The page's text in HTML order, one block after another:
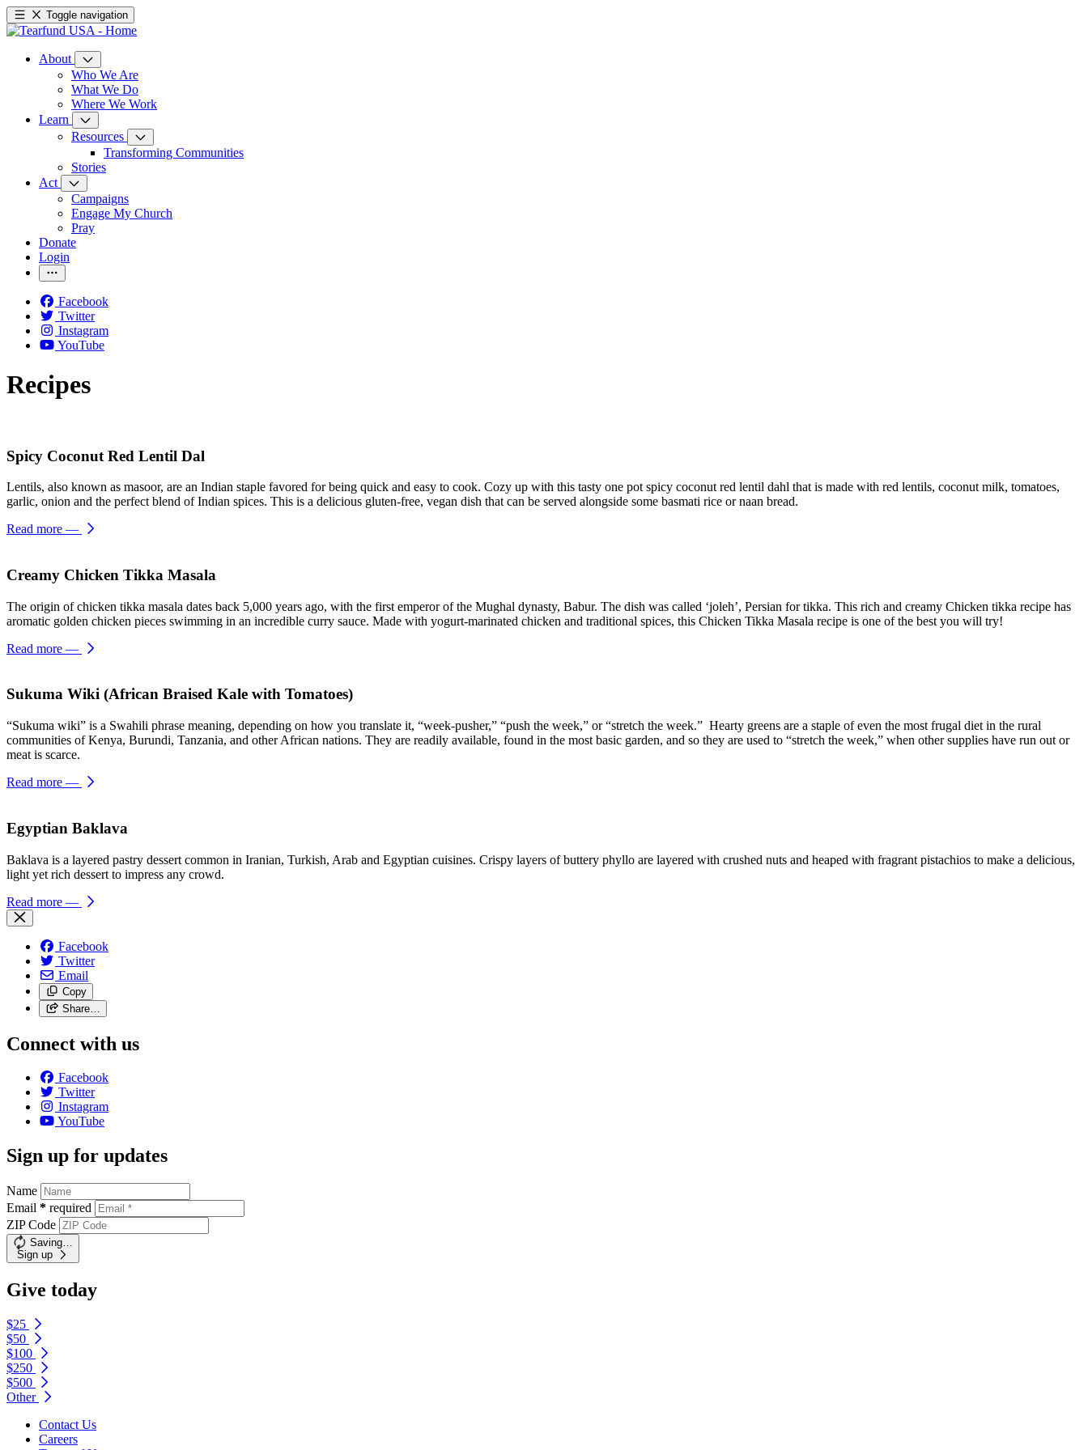
Toggle navigation
About
Who We Are
What We Do
Where We Work
Learn
Resources
Transforming Communities
Stories
Act
Campaigns
Engage My Church
Pray
Donate
Login
Facebook
Twitter
Instagram
YouTube
Recipes
Spicy Coconut Red Lentil Dal
Lentils, also known as masoor, are an Indian staple favored for being quick and easy to cook. Cozy up with this tasty one pot spicy coconut red lentil dahl that is made with red lentils, coconut milk, tomatoes,
garlic, onion and the perfect blend of Indian spices. This is a delicious gluten-free, vegan dish that can be served alongside some basmati rice or naan bread.
Read more —
Creamy Chicken Tikka Masala
The origin of chicken tikka masala dates back 5,000 years ago, with the first emperor of the Mughal dynasty, Babur. The dish was called ‘joleh’, Persian for tikka. This rich and creamy Chicken tikka recipe has
aromatic golden chicken pieces swimming in an incredible curry sauce. Made with yogurt-marinated chicken and traditional spices, this Chicken Tikka Masala recipe is one of the best you will try!
Read more —
Sukuma Wiki (African Braised Kale with Tomatoes)
“Sukuma wiki” is a Swahili phrase meaning, depending on how you translate it, “week-pusher,” “push the week,” or “stretch the week.” Hearty greens are a staple of even the most frugal diet in the rural
communities of Kenya, Burundi, Tanzania, and other African nations. They are readily available, found in the most basic garden, and so they are used to “stretch the week,” when other supplies have run out or
meat is scarce.
Read more —
Egyptian Baklava
Baklava is a layered pastry dessert common in Iranian, Turkish, Arab and Egyptian cuisines. Crispy layers of buttery phyllo are layered with crushed nuts and heaped with fragrant pistachios to make a delicious,
light yet rich dessert to impress any crowd.
Read more —
Facebook
Twitter
Email
Copy
Share…
Connect with us
Facebook
Twitter
Instagram
YouTube
Sign up for updates
Name
Email * required
ZIP Code
Saving…
Sign up
Give today
$25
$50
$100
$250
$500
Other
Contact Us
Careers